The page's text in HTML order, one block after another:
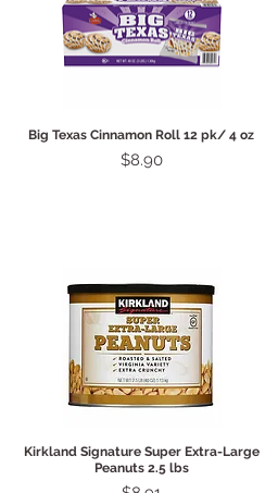
Quick View
Big Texas Cinnamon Roll 12 pk/ 4 oz
Price
$8.90
Quick View
Kirkland Signature Super Extra-Large
Peanuts 2.5 lbs